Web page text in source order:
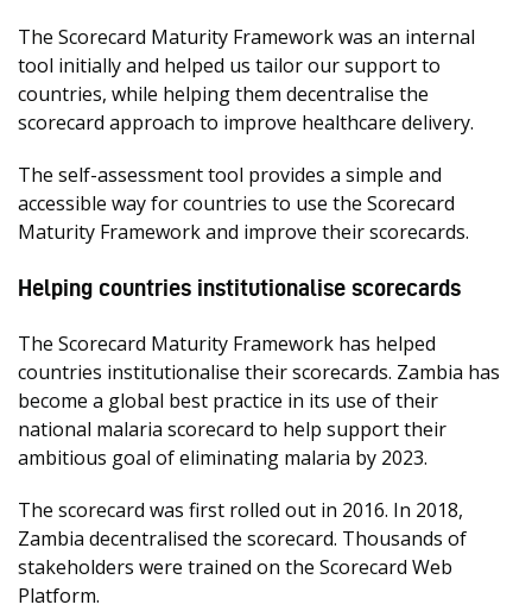
The Scorecard Maturity Framework was an internal
tool initially and helped us tailor our support to
countries, while helping them decentralise the
scorecard approach to improve healthcare delivery.
The self-assessment tool provides a simple and
accessible way for countries to use the Scorecard
Maturity Framework and improve their scorecards.
Helping countries institutionalise scorecards
The Scorecard Maturity Framework has helped
countries institutionalise their scorecards. Zambia has
become a global best practice in its use of their
national malaria scorecard to help support their
ambitious goal of eliminating malaria by 2023.
The scorecard was first rolled out in 2016. In 2018,
Zambia decentralised the scorecard. Thousands of
stakeholders were trained on the Scorecard Web
Platform.